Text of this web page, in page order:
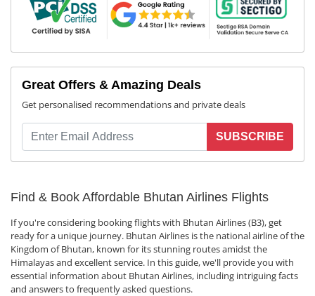
Great Offers & Amazing Deals
Get personalised recommendations and private deals
SUBSCRIBE
Find & Book Affordable Bhutan Airlines Flights
If you're considering booking flights with Bhutan Airlines (B3), get
ready for a unique journey. Bhutan Airlines is the national airline of the
Kingdom of Bhutan, known for its stunning routes amidst the
Himalayas and excellent service. In this guide, we'll provide you with
essential information about Bhutan Airlines, including intriguing facts
and answers to frequently asked questions.